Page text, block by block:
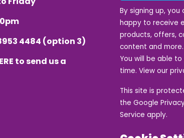
4484 (option 3)
to send us a
By signing up,
happy to receive
products, offers,
content and more.
You will be able
time. View our
This site is
the Google
Service apply.